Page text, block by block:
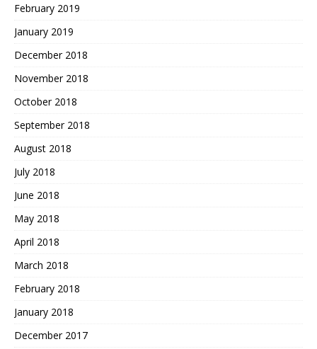
February 2019
January 2019
December 2018
November 2018
October 2018
September 2018
August 2018
July 2018
June 2018
May 2018
April 2018
March 2018
February 2018
January 2018
December 2017